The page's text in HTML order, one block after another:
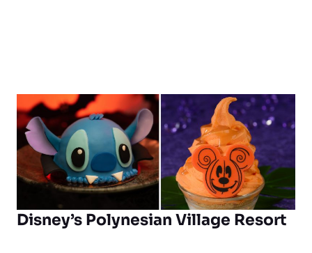
Disney’s Polynesian Village Resort